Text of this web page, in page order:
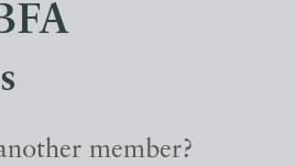
member?